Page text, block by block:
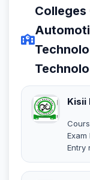
Kisii
Exam
Entry